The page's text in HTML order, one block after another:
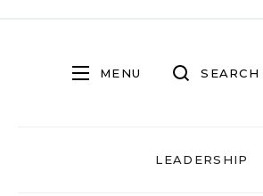
MENU SEARCH
LEADERSHIP